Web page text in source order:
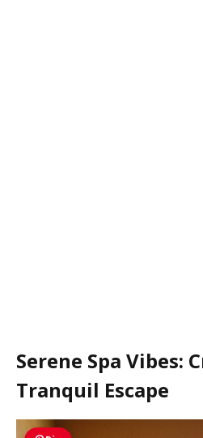
Serene Spa Vibes:
Tranquil Escape